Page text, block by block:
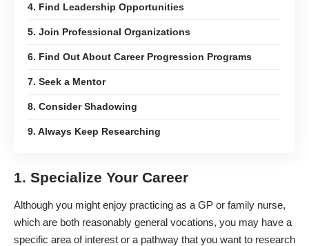
4. Find Leadership Opportunities
5. Join Professional Organizations
6. Find Out About Career Progression Programs
7. Seek a Mentor
8. Consider Shadowing
9. Always Keep Researching
1. Specialize Your Career
Although you might enjoy practicing as a GP or family nurse,
which are both reasonably general vocations, you may have a
specific area of interest or a pathway that you want to research